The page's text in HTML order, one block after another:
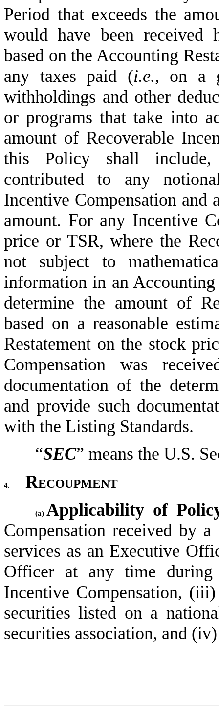
Period that exceeds the
would have been received
based on the Accounting
any taxes paid (i.e., on a
withholdings and other
or programs that take into
amount of Recoverable
this Policy shall
contributed to any
Incentive Compensation and
amount. For any Incentive
price or TSR, where the
not subject to
information in an
determine the amount of
based on a reasonable
Restatement on the stock
Compensation was
documentation of the
and provide such
with the Listing Standards.
“SEC” means the U.S.
4. Recoupment
(a) Applicability of
Compensation received by
services as an Executive
Officer at any time during
Incentive Compensation,
securities listed on a
securities association, and